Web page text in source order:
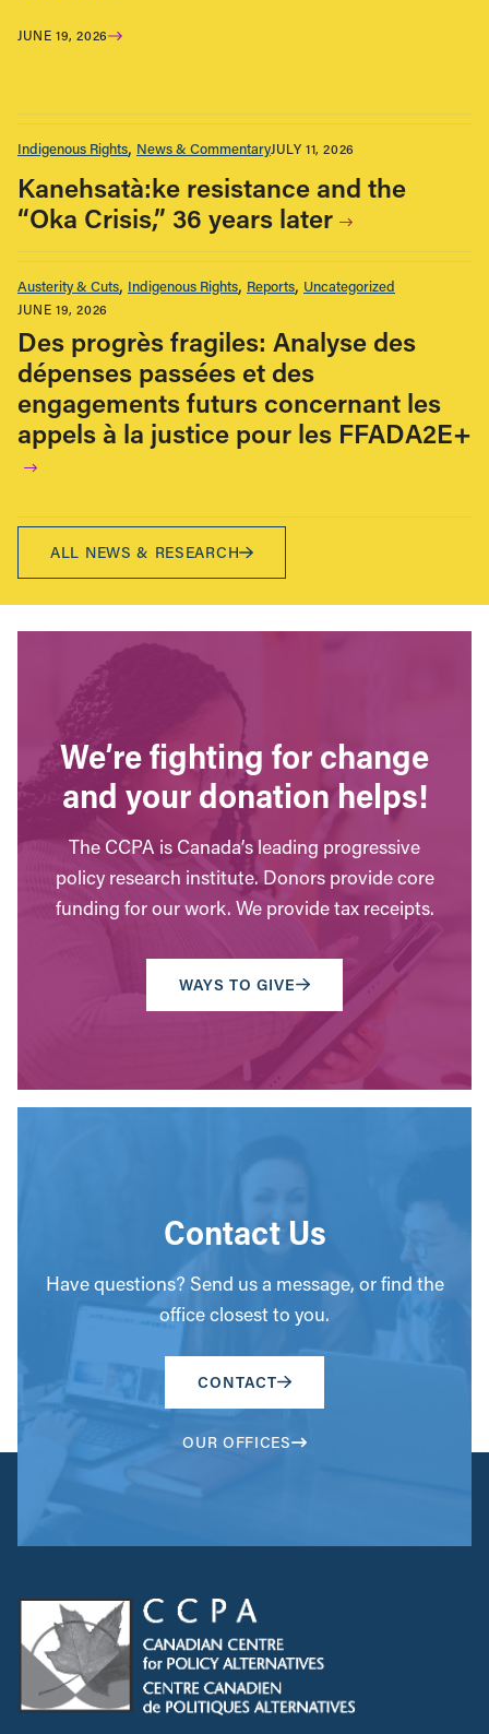
JUNE 19, 2026
Indigenous Rights News & CommentaryJULY 11, 2026
Kanehsatà:ke resistance and the
“Oka Crisis,” 36 years later
Austerity & Cuts Indigenous Rights Reports Uncategorized
JUNE 19, 2026
Des progrès fragiles: Analyse des
dépenses passées et des
engagements futurs concernant les
appels à la justice pour les FFADA2E+
ALL NEWS & RESEARCH
We’re fighting for change
and your donation helps!
The CCPA is Canada’s leading progressive
policy research institute. Donors provide core
funding for our work. We provide tax receipts.
WAYS TO GIVE
Contact Us
Have questions? Send us a message, or find the
office closest to you.
CONTACT
OUR OFFICES